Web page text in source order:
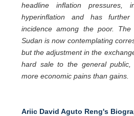
headline inflation pressures,
hyperinflation and has further
incidence among the poor.
Sudan is now contemplating
but the adjustment in the
hard sale to the general public,
more economic pains than gains.
Ariic David Aguto Reng's